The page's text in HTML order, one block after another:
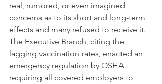
real, rumored, or even imagined
concerns as to its short and long-term
effects and many refused to receive it.
The Executive Branch, citing the
lagging vaccination rates, enacted an
emergency regulation by OSHA
requiring all covered employers to